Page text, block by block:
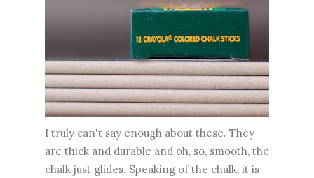
I truly can't say enough about these. They
are thick and durable and oh, so, smooth, the
chalk just glides. Speaking of the chalk, it is